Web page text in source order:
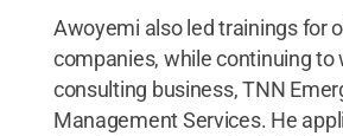
Awoyemi also led trainings for
companies, while continuing to
consulting business, TNN
Management Services. He